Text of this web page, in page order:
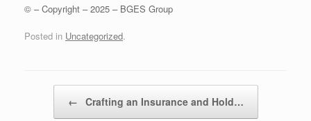
© – Copyright – 2025 – BGES Group
Posted in Uncategorized.
← Crafting an Insurance and Hold…